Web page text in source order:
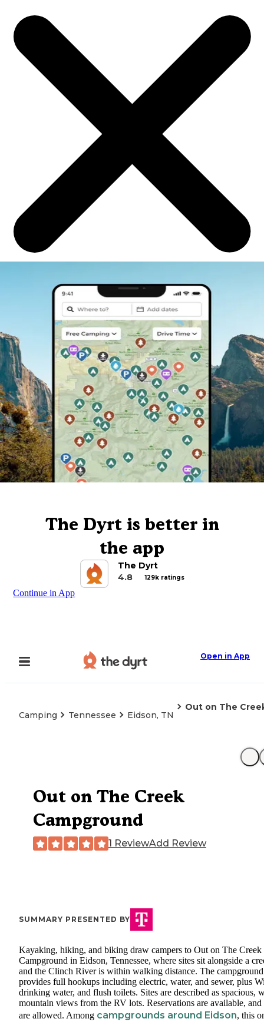
The Dyrt is better in
the app
The Dyrt
4.8
129k ratings
Continue in App
Open in App
Camping Tennessee Eidson, TN
Out on The
Out on The Creek
Campground
1 ReviewAdd Review
SUMMARY PRESENTED BY
Kayaking, hiking, and biking draw campers to Out on The Creek
Campground in Eidson, Tennessee, where sites sit alongside a
and the Clinch River is within walking distance. The campground
provides full hookups including electric, water, and sewer, plus
drinking water, and flush toilets. Sites are described as spacious,
mountain views from the RV lots. Reservations are available, and
are allowed. Among campgrounds around Eidson, this